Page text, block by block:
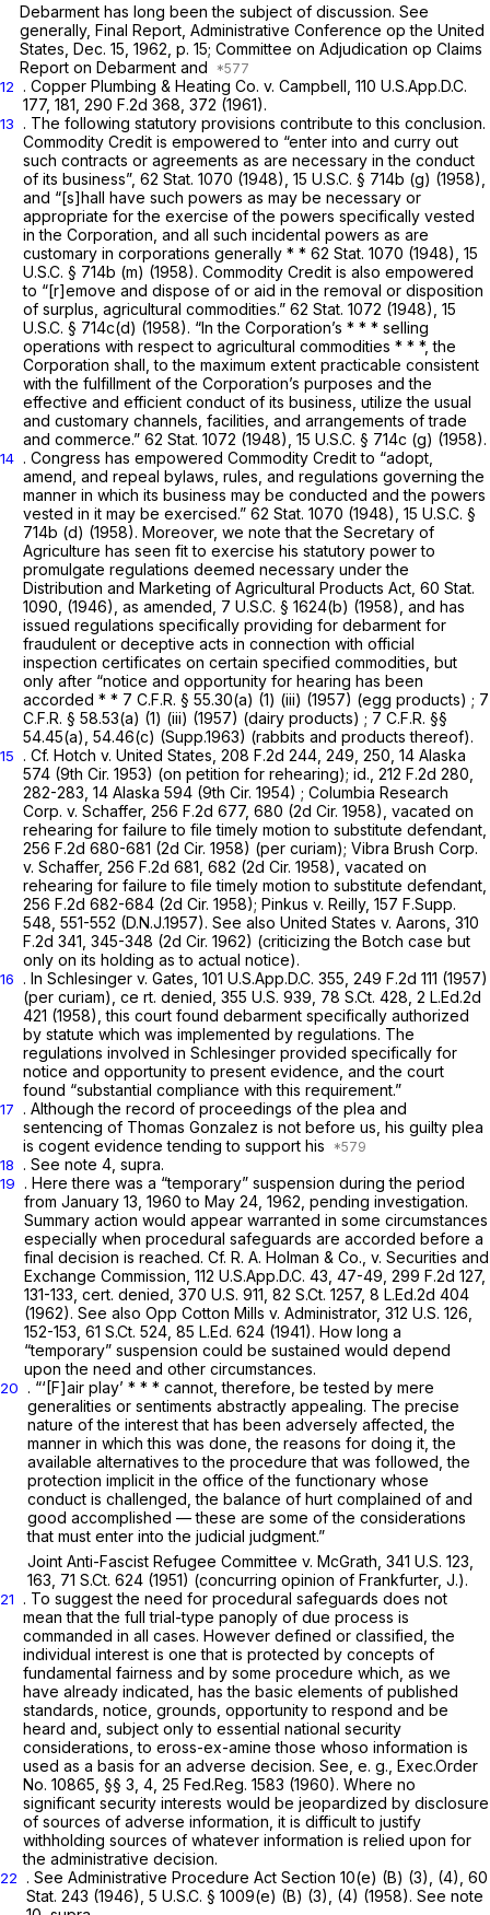
Debarment has long been the subject of discussion. See
generally, Final Report, Administrative Conference op the United
States, Dec. 15, 1962, p. 15; Committee on Adjudication op Claims
Report on Debarment and
12 . Copper Plumbing & Heating Co. v. Campbell, 110 U.S.App.D.C.
177, 181, 290 F.2d 368 , 372 (1961).
13
. The following statutory provisions contribute to this conclusion.
Commodity Credit is empowered to “enter into and curry out
such contracts or agreements as are necessary in the conduct
of its business”, 62 Stat. 1070 (1948), 15 U.S.C. § 714b (g) (1958),
and “[s]hall have such powers as may be necessary or
appropriate for the exercise of the powers specifically vested
in the Corporation, and all such incidental powers as are
customary in corporations generally * * 62 Stat. 1070 (1948), 15
U.S.C. § 714b (m) (1958). Commodity Credit is also empowered
to “[r]emove and dispose of or aid in the removal or disposition
of surplus, agricultural commodities.” 62 Stat. 1072 (1948), 15
U.S.C. § 714c(d) (1958). “In the Corporation’s * * * selling
operations with respect to agricultural commodities * * *, the
Corporation shall, to the maximum extent practicable consistent
with the fulfillment of the Corporation’s purposes and the
effective and efficient conduct of its business, utilize the usual
and customary channels, facilities, and arrangements of trade
and commerce.” 62 Stat. 1072 (1948), 15 U.S.C. § 714c (g) (1958).
14 . Congress has empowered Commodity Credit to “adopt,
amend, and repeal bylaws, rules, and regulations governing the
manner in which its business may be conducted and the powers
vested in it may be exercised.” 62 Stat. 1070 (1948), 15 U.S.C. §
714b (d) (1958). Moreover, we note that the Secretary of
Agriculture has seen fit to exercise his statutory power to
promulgate regulations deemed necessary under the
Distribution and Marketing of Agricultural Products Act, 60 Stat.
1090, (1946), as amended, 7 U.S.C. § 1624(b) (1958), and has
issued regulations specifically providing for debarment for
fraudulent or deceptive acts in connection with official
inspection certificates on certain specified commodities, but
only after “notice and opportunity for hearing has been
accorded * * 7 C.F.R. § 55.30(a) (1) (iii) (1957) (egg products) ; 7
C.F.R. § 58.53(a) (1) (iii) (1957) (dairy products) ; 7 C.F.R. §§
54.45(a) , 54.46(c) (Supp.1963) (rabbits and products thereof).
15 . Cf. Hotch v. United States, 208 F.2d 244 , 249, 250, 14 Alaska
574 (9th Cir. 1953) (on petition for rehearing); id., 212 F.2d 280
282-283, 14 Alaska 594 (9th Cir. 1954) ; Columbia Research
Corp. v. Schaffer, 256 F.2d 677, 680 (2d Cir. 1958), vacated on
rehearing for failure to file timely motion to substitute defendant,
256 F.2d 680-681 (2d Cir. 1958) (per curiam); Vibra Brush Corp.
v. Schaffer, 256 F.2d 681 , 682 (2d Cir. 1958), vacated on
rehearing for failure to file timely motion to substitute defendant,
256 F.2d 682-684 (2d Cir. 1958); Pinkus v. Reilly, 157 F.Supp.
548 , 551-552 (D.N.J.1957). See also United States v. Aarons, 310
F.2d 341 , 345-348 (2d Cir. 1962) (criticizing the Botch case but
only on its holding as to actual notice).
16 . In Schlesinger v. Gates, 101 U.S.App.D.C. 355 249 F.2d 111 (1957)
(per curiam), ce rt. denied, 355 U.S. 939 78 S.Ct. 428 2 L.Ed.2d
421 (1958), this court found debarment specifically authorized
by statute which was implemented by regulations. The
regulations involved in Schlesinger provided specifically for
notice and opportunity to present evidence, and the court
found “substantial compliance with this requirement.”
17
. Although the record of proceedings of the plea and
sentencing of Thomas Gonzalez is not before us, his guilty plea
is cogent evidence tending to support his
18 . See note 4, supra.
19
. Here there was a “temporary” suspension during the period
from January 13, 1960 to May 24, 1962, pending investigation.
Summary action would appear warranted in some circumstances
especially when procedural safeguards are accorded before a
final decision is reached. Cf. R. A. Holman & Co., v. Securities and
Exchange Commission, 112 U.S.App.D.C. 43 , 47-49, 299 F.2d 127,
131-133, cert. denied, 370 U.S. 911 82 S.Ct. 1257, 8 L.Ed.2d 404
(1962). See also Opp Cotton Mills v. Administrator, 312 U.S. 126
152-153, 61 S.Ct. 524 85 L.Ed. 624 (1941). How long a
“temporary” suspension could be sustained would depend
upon the need and other circumstances.
20
. “‘[F]air play’ * * * cannot, therefore, be tested by mere
generalities or sentiments abstractly appealing. The precise
nature of the interest that has been adversely affected, the
manner in which this was done, the reasons for doing it, the
available alternatives to the procedure that was followed, the
protection implicit in the office of the functionary whose
conduct is challenged, the balance of hurt complained of and
good accomplished — these are some of the considerations
that must enter into the judicial judgment.”
Joint Anti-Fascist Refugee Committee v. McGrath, 341 U.S. 123
163, 71 S.Ct. 624 (1951) (concurring opinion of Frankfurter, J.).
21
. To suggest the need for procedural safeguards does not
mean that the full trial-type panoply of due process is
commanded in all cases. However defined or classified, the
individual interest is one that is protected by concepts of
fundamental fairness and by some procedure which, as we
have already indicated, has the basic elements of published
standards, notice, grounds, opportunity to respond and be
heard and, subject only to essential national security
considerations, to eross-ex-amine those whoso information is
used as a basis for an adverse decision. See, e. g., Exec.Order
No. 10865, §§ 3, 4, 25 Fed.Reg. 1583 (1960). Where no
significant security interests would be jeopardized by disclosure
of sources of adverse information, it is difficult to justify
withholding sources of whatever information is relied upon for
the administrative decision.
22
. See Administrative Procedure Act Section 10(e) (B) (3), (4), 60
Stat. 243 (1946), 5 U.S.C. § 1009(e) (B) (3)
, (4) (1958). See note